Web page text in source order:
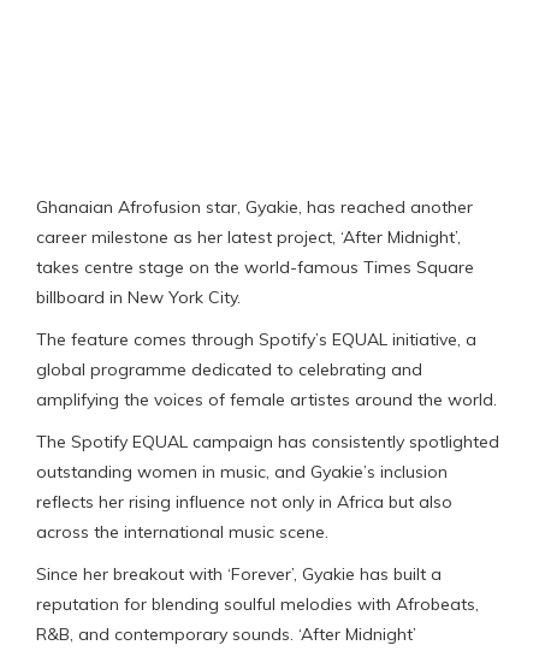
Ghanaian Afrofusion star, Gyakie, has reached another
career milestone as her latest project, ‘After Midnight’,
takes centre stage on the world-famous Times Square
billboard in New York City.
The feature comes through Spotify’s EQUAL initiative, a
global programme dedicated to celebrating and
amplifying the voices of female artistes around the world.
The Spotify EQUAL campaign has consistently spotlighted
outstanding women in music, and Gyakie’s inclusion
reflects her rising influence not only in Africa but also
across the international music scene.
Since her breakout with ‘Forever’, Gyakie has built a
reputation for blending soulful melodies with Afrobeats,
R&B, and contemporary sounds. ‘After Midnight’